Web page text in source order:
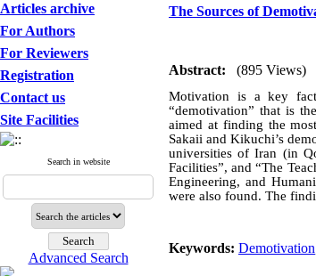
Articles archive
For Authors
For Reviewers
Registration
Contact us
Site Facilities
Search in website
Advanced Search
The Sources of
Abstract: (895 Views)
Motivation is a key
“demotivation” that is
aimed at finding the
Sakaii and Kikuchi’s
universities of Iran (in
Facilities”, and “The
Engineering, and
were also found. The
Keywords: Demotivation